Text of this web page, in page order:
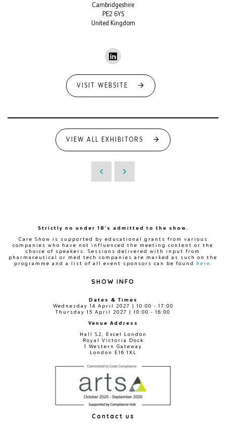
Cambridgeshire
PE2 6YS
United Kingdom
VISIT WEBSITE
VIEW ALL EXHIBITORS
Strictly no under 18's admitted to the show.
Care Show is supported by educational grants from various
companies who have not influenced the meeting content or the
choice of speakers. Sessions delivered with input from
pharmaceutical or med tech companies are marked as such on the
programme and a list of all event sponsors can be found
here
SHOW INFO
Dates & Times
Wednesday 14 April 2027 | 10:00 - 17:00
Thursday 15 April 2027 | 10:00 - 16:00
Venue Address
Hall S2, Excel London
Royal Victoria Dock
1 Western Gateway
London E16 1XL
Contact us